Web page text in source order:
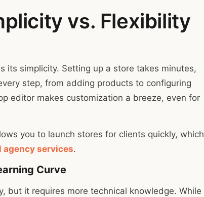
vs. Flexibility
its simplicity. Setting up a store takes minutes,
step, from adding products to configuring
editor makes customization a breeze, even for
you to launch stores for clients quickly, which
agency services.
Curve
but it requires more technical knowledge. While